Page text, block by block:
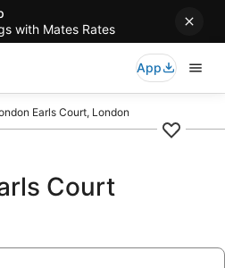
with Mates Rates
App
Earls Court, London
Court